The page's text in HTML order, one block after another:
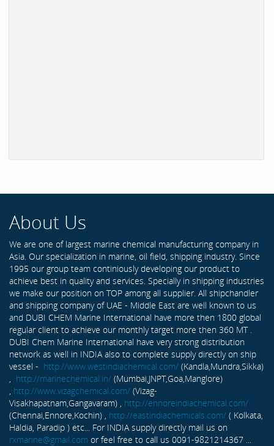
About Us
We are one of largest marine chemical manufacturing company in
Asia. Our specialization in marine, oil field, shipping industry. Since
1995 our group team continiously developing our product to
achieve best in quality and services. Specially in shipping industries
we make our position on TOP among all supplier. All shipchandler
and shipping company of UAE - Middle East are well known to us
and DUBI CHEM Marine International have more then 1800 global
regular client to achieve our monthly target more then 360 MT .
DUBI Chem Marine International have very strong distribution
network as well in INDIA also to complete supply directly on ship
vessel - http://www.westindiachemical.com/ (Kandla,Mundra,Sikka)
http://marinechemical.in/ (Mumbai,JNPT,Goa,Manglore)
http://www.vizagchemical.com/ (Vizag-
Visakhapatnam,Gangavaram) , http://ennoreindiachemical.com/
(Chennai,Ennore,Kochin) , http://eastindiachemicals.com/ ( Kolkata,
Haldia, Paradip ) etc... For INDIA supply directly mail us on
rxmarine@gmail.com or feel free to call us 0091-9821214367 ...